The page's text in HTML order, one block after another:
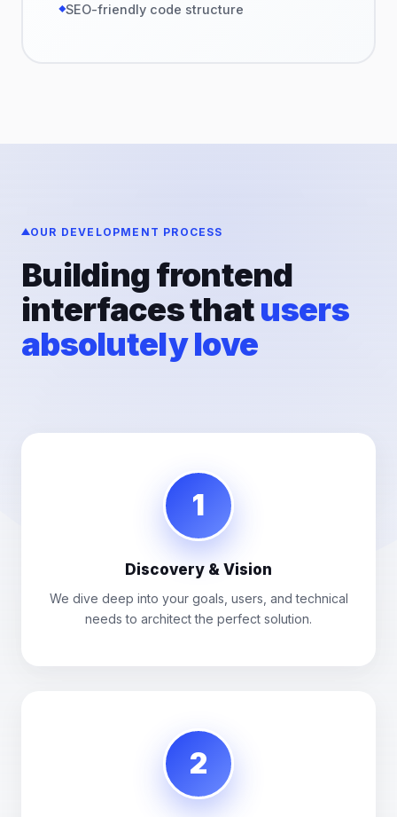
SEO-friendly code structure
OUR DEVELOPMENT PROCESS
Building frontend
interfaces thatusers
absolutely love
1
Discovery & Vision
We dive deep into your goals, users, and technical
needs to architect the perfect solution.
2